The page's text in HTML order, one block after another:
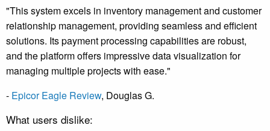
"This system excels in inventory management and customer
relationship management, providing seamless and efficient
solutions. Its payment processing capabilities are robust,
and the platform offers impressive data visualization for
managing multiple projects with ease."
- Epicor Eagle Review, Douglas G.
What users dislike: